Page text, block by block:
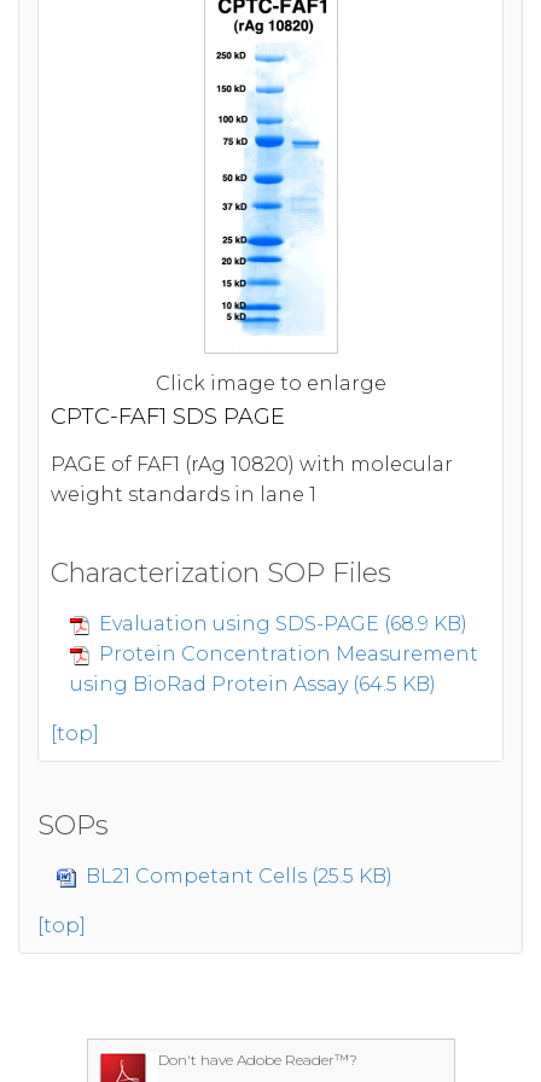
Click image to enlarge
CPTC-FAF1 SDS PAGE
PAGE of FAF1 (rAg 10820) with molecular
weight standards in lane 1
Characterization SOP Files
Evaluation using SDS-PAGE (68.9 KB)
Protein Concentration Measurement
using BioRad Protein Assay (64.5 KB)
[top]
SOPs
BL21 Competant Cells (25.5 KB)
[top]
Don't have Adobe Reader™?